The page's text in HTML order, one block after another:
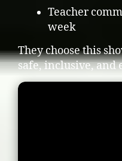
Teacher
week
They choose this
safe, inclusive, and